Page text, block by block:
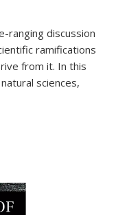
ranging discussion
ramifications
from it. In this
sciences,